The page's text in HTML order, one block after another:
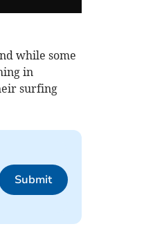
while some
in
surfing
Submit